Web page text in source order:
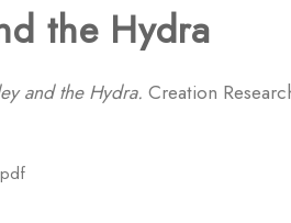
the Hydra
and the Hydra. Creation